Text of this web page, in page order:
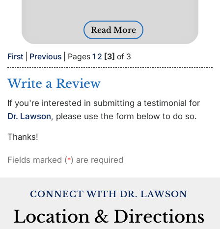
Read More
First Previous | Pages 1 2 [3] of 3
Write a Review
If you're interested in submitting a testimonial for
Dr. Lawson, please use the form below to do so.
Thanks!
Fields marked (*) are required
CONNECT WITH DR. LAWSON
Location & Directions